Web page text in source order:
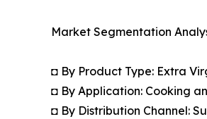
Market Segmentation
◘ By Product Type: Extra
◘ By Application: Cooking
◘ By Distribution Channel: